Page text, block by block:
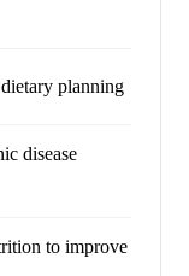
planning
disease
to improve